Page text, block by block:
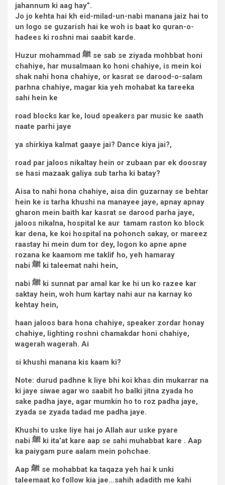
jahannum ki aag hay”.
Jo jo kehta hai kh eid-milad-un-nabi manana jaiz hai to
un logo se guzarish hai ke woh is baat ko quran-o-
hadees ki roshni mai saabit karde.
Huzur mohammad
ﷺ se sab se ziyada mohbbat honi
chahiye, har musalmaan ko honi chahiye, is mein koi
shak nahi hona chahiye, or kasrat se darood-o-salam
parhna chahiye, magar kia yeh mohabat ka tareeka
sahi hein ke
road blocks kar ke, loud speakers par music ke saath
naate parhi jaye
ya shirkiya kalmat gaaye jai? Dance kiya jai?,
road par jaloos nikaltay hein or zubaan par ek doosray
se hasi mazaak galiya sub tarha ki batay?
Aisa to nahi hona chahiye, aisa din guzarnay se behtar
hein ke is tarha khushi na manayee jaye, apnay apnay
gharon mein baith kar kasrat se darood parha jaye,
jaloos nikalna, hospital ke aur tamam raston ko block
kar dena, ke koi hospital na pohonch sakay, or mareez
raastay hi mein dum tor dey, logon ko apne apne
rozana ke kaamom me taklif ho, yeh hamaray
nabi ﷺ ki taleemat nahi hein,
nabi ﷺ ki sunnat par amal kar ke hi un ko razee kar
saktay hein, woh hum kartay nahi aur na karnay ko
kehtay hein,
haan jaloos bara hona chahiye, speaker zordar honay
chahiye, lighting roshni chamakdar honi chahiye,
wagerah wagerah. Ai
si khushi manana kis kaam ki?
Note: durud padhne k liye bhi koi khas din mukarrar na
ki jaye siwae agar wo saabit ho balki jitna zyada ho
sake padha jaye, agar mumkin ho to roz padha jaye,
zyada se zyada tadad me padha jaye.
Khushi to uske liye hai jo Allah aur uske pyare
nabi ﷺ ki ita’at kare aap se sahi muhabbat kare . Aap
ka paiygam pure aalam mein pohchae.
Aap ﷺ se mohabbat ka taqaza yeh hai k unki
taleemaat ko follow kia jae…sahih adadith me kahi